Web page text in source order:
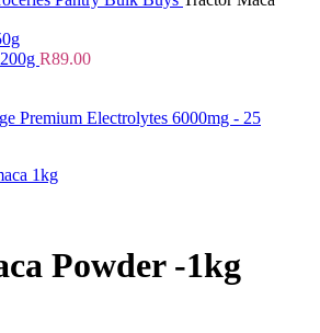
R89.00
Premium Electrolytes 6000mg - 25
Powder -1kg